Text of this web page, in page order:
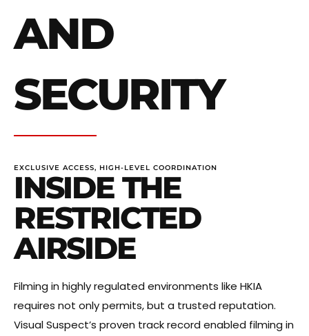
AND
SECURITY
EXCLUSIVE ACCESS, HIGH-LEVEL COORDINATION
INSIDE THE
RESTRICTED
AIRSIDE
Filming in highly regulated environments like HKIA
requires not only permits, but a trusted reputation.
Visual Suspect’s proven track record enabled filming in